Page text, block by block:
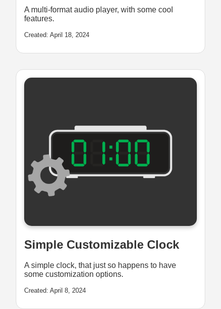
A multi-format audio player, with some cool
features.
Created: April 18, 2024
Simple Customizable Clock
A simple clock, that just so happens to have
some customization options.
Created: April 8, 2024